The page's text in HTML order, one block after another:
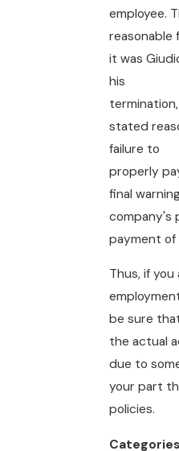
employee.
it was
his
stated
failure to
properly
final
company's
payment of
Thus, if
be sure
the actual
due to
your part
policies.